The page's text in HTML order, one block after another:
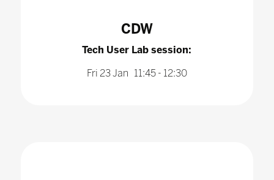
CDW
Tech User Lab session:
Fri 23 Jan 11:45 - 12:30